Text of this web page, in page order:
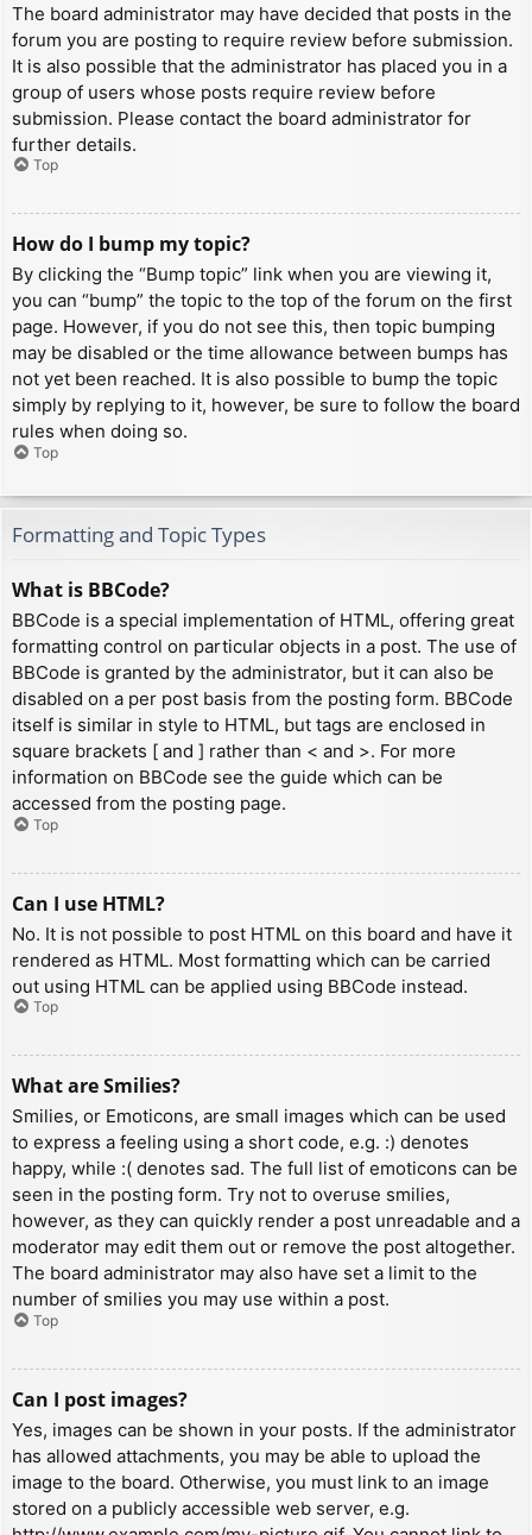
The board administrator may have decided that posts in the
forum you are posting to require review before submission.
It is also possible that the administrator has placed you in a
group of users whose posts require review before
submission. Please contact the board administrator for
further details.
Top
How do I bump my topic?
By clicking the “Bump topic” link when you are viewing it,
you can “bump” the topic to the top of the forum on the first
page. However, if you do not see this, then topic bumping
may be disabled or the time allowance between bumps has
not yet been reached. It is also possible to bump the topic
simply by replying to it, however, be sure to follow the board
rules when doing so.
Top
Formatting and Topic Types
What is BBCode?
BBCode is a special implementation of HTML, offering great
formatting control on particular objects in a post. The use of
BBCode is granted by the administrator, but it can also be
disabled on a per post basis from the posting form. BBCode
itself is similar in style to HTML, but tags are enclosed in
square brackets [ and ] rather than < and >. For more
information on BBCode see the guide which can be
accessed from the posting page.
Top
Can I use HTML?
No. It is not possible to post HTML on this board and have it
rendered as HTML. Most formatting which can be carried
out using HTML can be applied using BBCode instead.
Top
What are Smilies?
Smilies, or Emoticons, are small images which can be used
to express a feeling using a short code, e.g. :) denotes
happy, while :( denotes sad. The full list of emoticons can be
seen in the posting form. Try not to overuse smilies,
however, as they can quickly render a post unreadable and a
moderator may edit them out or remove the post altogether.
The board administrator may also have set a limit to the
number of smilies you may use within a post.
Top
Can I post images?
Yes, images can be shown in your posts. If the administrator
has allowed attachments, you may be able to upload the
image to the board. Otherwise, you must link to an image
stored on a publicly accessible web server, e.g.